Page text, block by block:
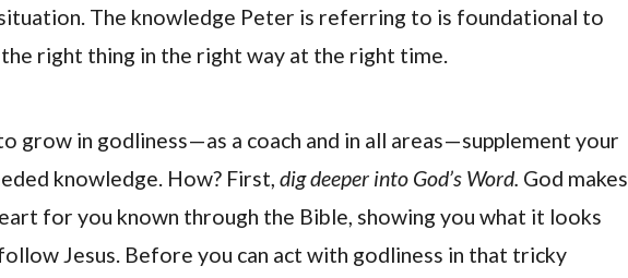
The knowledge Peter is referring to is foundational to
right thing in the right way at the right time.
grow in godliness—as a coach and in all areas—supplement your
knowledge. How? First, dig deeper into God’s Word. God makes
for you known through the Bible, showing you what it looks
Jesus. Before you can act with godliness in that tricky